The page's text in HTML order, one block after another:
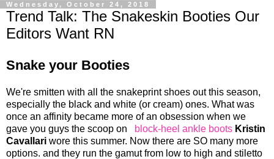
Wednesday, October 24, 2018
Trend Talk: The Snakeskin Booties Our
Editors Want RN
Snake your Booties
We're smitten with all the snakeprint shoes out this season,
especially the black and white (or cream) ones. What was
once an affinity became more of an obsession when we
gave you guys the scoop on
block-heel ankle boots Kristin
Cavallari wore this summer. Now there are SO many more
options. and they run the gamut from low to high and stiletto